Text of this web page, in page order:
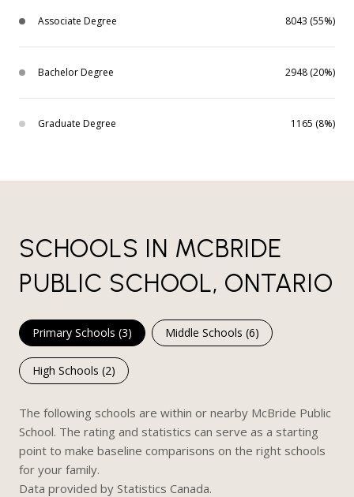
Associate Degree 8043 (55%)
Bachelor Degree 2948 (20%)
Graduate Degree 1165 (8%)
SCHOOLS IN MCBRIDE
PUBLIC SCHOOL, ONTARIO
Primary Schools (3) Middle Schools (6)
High Schools (2)
The following schools are within or nearby McBride Public
School. The rating and statistics can serve as a starting
point to make baseline comparisons on the right schools
for your family.